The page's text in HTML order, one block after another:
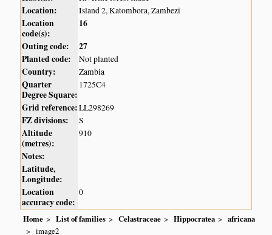
Location: Island 2, Katombora, Zambezi
Location
code(s):
16
Outing code:
27
Planted code:
Not planted
Country: Zambia
Quarter
Degree Square:
1725C4
Grid reference:LL298269
FZ divisions: S
Altitude
(metres):
910
Notes:
Latitude,
Longitude:
Location
accuracy code:
0
Home List of families Celastraceae Hippocratea
africana
image2